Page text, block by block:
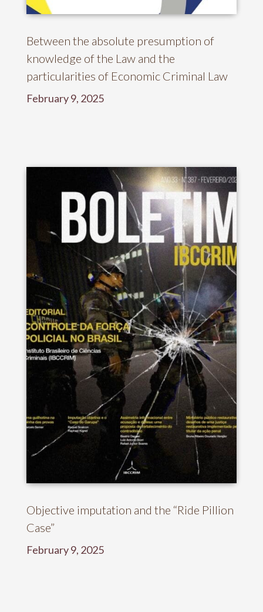
Between the absolute presumption of
knowledge of the Law and the
particularities of Economic Criminal Law
February 9, 2025
Objective imputation and the “Ride Pillion
Case”
February 9, 2025